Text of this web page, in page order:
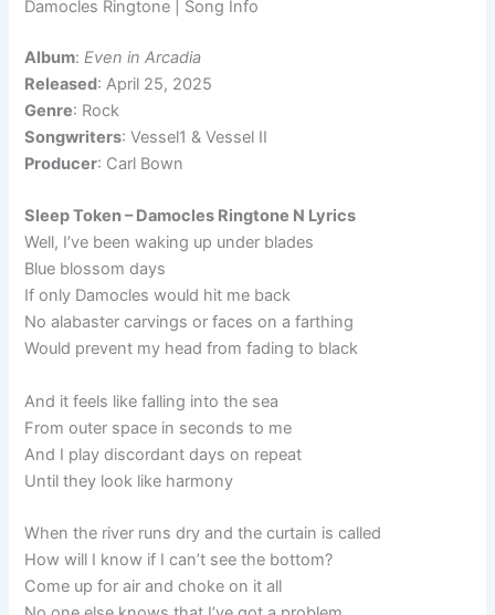
Damocles Ringtone | Song Info
Album:Even in Arcadia
Released: April 25, 2025
Genre: Rock
Songwriters: Vessel1 & Vessel II
Producer: Carl Bown
Sleep Token – Damocles Ringtone N Lyrics
Well, I’ve been waking up under blades
Blue blossom days
If only Damocles would hit me back
No alabaster carvings or faces on a farthing
Would prevent my head from fading to black
And it feels like falling into the sea
From outer space in seconds to me
And I play discordant days on repeat
Until they look like harmony
When the river runs dry and the curtain is called
How will I know if I can’t see the bottom?
Come up for air and choke on it all